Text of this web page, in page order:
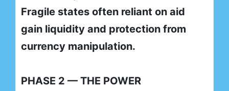
Fragile states often reliant on aid
gain liquidity and protection from
currency manipulation.
PHASE 2 — THE POWER